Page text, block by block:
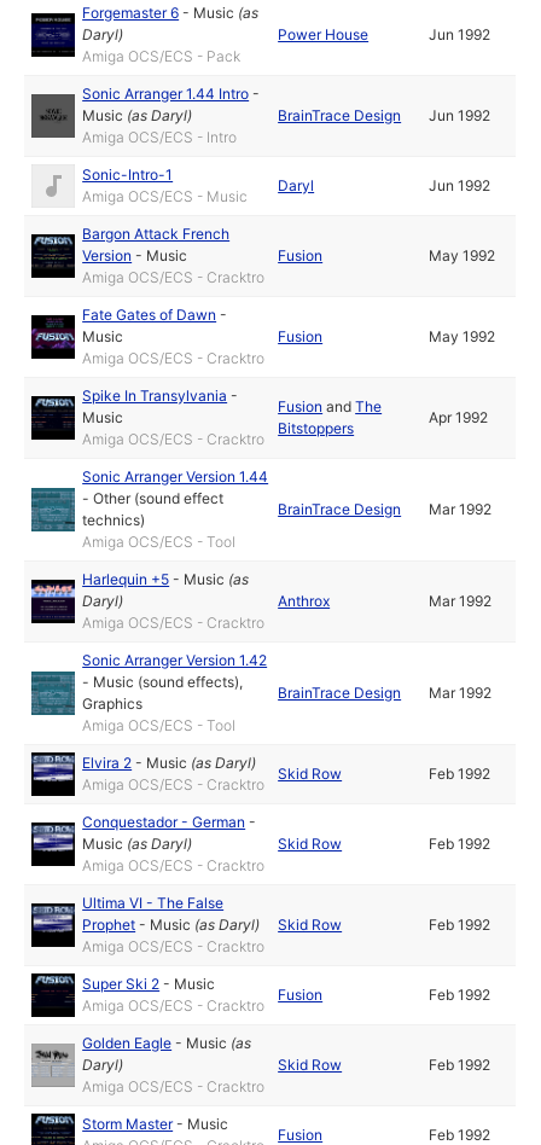
Forgemaster 6 - Music (as
Daryl)
Amiga OCS/ECS - Pack
Power House Jun 1992
Sonic Arranger 1.44 Intro -
Music (asDaryl)
Amiga OCS/ECS - Intro
BrainTrace Design Jun 1992
Sonic-Intro-1
Amiga OCS/ECS - Music
Daryl Jun 1992
Bargon Attack French
Version - Music
Amiga OCS/ECS - Cracktro
Fusion May 1992
Fate Gates of Dawn -
Music
Amiga OCS/ECS - Cracktro
Fusion May 1992
Spike In Transylvania -
Music
Amiga OCS/ECS - Cracktro
Fusion andThe
Bitstoppers
Apr 1992
Sonic Arranger Version 1.44
-Other (sound effect
technics)
Amiga OCS/ECS - Tool
BrainTrace Design Mar 1992
Harlequin +5 - Music (as
Daryl)
Amiga OCS/ECS - Cracktro
Anthrox Mar 1992
Sonic Arranger Version 1.42
- Music (sound effects),
Graphics
Amiga OCS/ECS - Tool
BrainTrace Design Mar 1992
Elvira 2 - Music (asDaryl)
Amiga OCS/ECS - Cracktro
Skid Row Feb 1992
Conquestador - German -
Music (asDaryl)
Amiga OCS/ECS - Cracktro
Skid Row Feb 1992
Ultima VI - The False
Prophet - Music (asDaryl)
Amiga OCS/ECS - Cracktro
Skid Row Feb 1992
Super Ski 2 - Music
Amiga OCS/ECS - Cracktro
Fusion Feb 1992
Golden Eagle - Music (as
Daryl)
Amiga OCS/ECS - Cracktro
Skid Row Feb 1992
Storm Master- Music
Fusion Feb 1992